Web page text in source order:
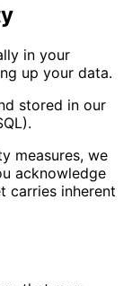
in your
up your data.
stored in our
measures, we
acknowledge
carries inherent